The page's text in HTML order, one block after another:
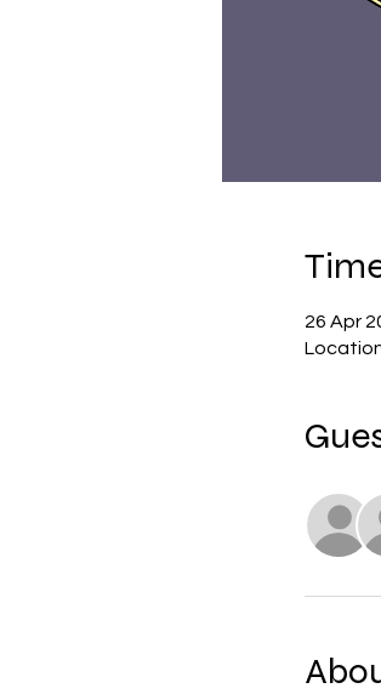
26 Apr